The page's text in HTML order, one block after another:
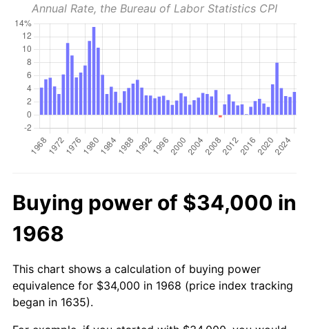
Annual Rate, the Bureau of Labor Statistics CPI
Buying power of $34,000 in
1968
This chart shows a calculation of buying power
equivalence for $34,000 in 1968 (price index tracking
began in 1635).